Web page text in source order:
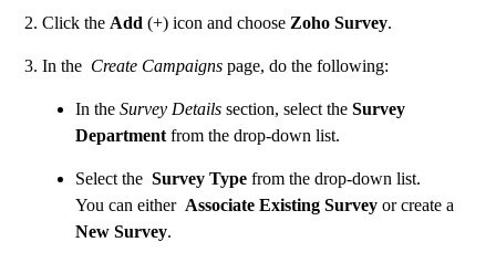
Click the Add (+) icon and choose Zoho Survey.
In the Create Campaigns page, do the following:
In the Survey Details section, select the Survey
Department from the drop-down list.
Select the Survey Type from the drop-down list.
You can either Associate Existing Survey or create a
New Survey.